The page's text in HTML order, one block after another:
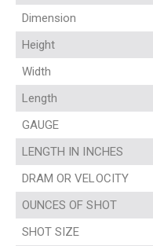
Dimension
Height
Width
Length
GAUGE
LENGTH IN INCHES
DRAM OR VELOCITY
OUNCES OF SHOT
SHOT SIZE